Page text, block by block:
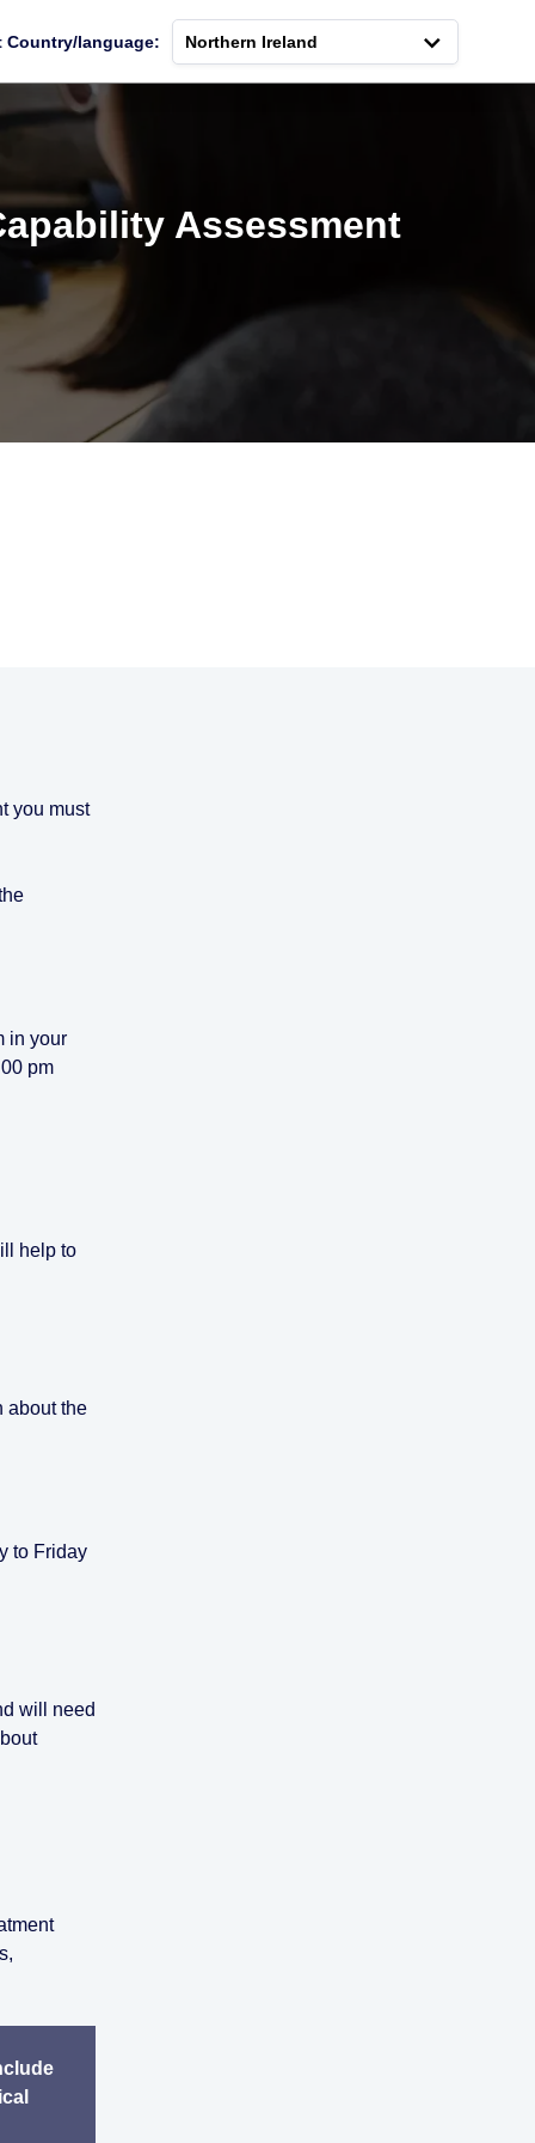
Country/language: Northern Ireland
Assessment
you must
in your
pm
help to
about the
to Friday
will need